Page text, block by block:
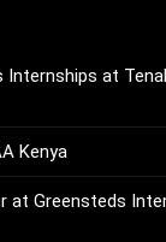
Internships at
Kenya
at Greensteds